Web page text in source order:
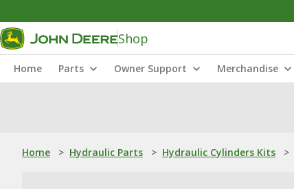
Shop
Home Parts Owner Support Merchandise
Home > Hydraulic Parts > Hydraulic Cylinders Kits >